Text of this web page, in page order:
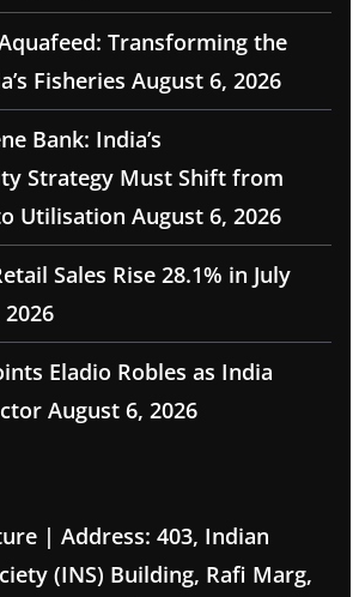
Transforming the
Fisheries August 6, 2026
Bank: India’s
Strategy Must Shift from
Utilisation August 6, 2026
Sales Rise 28.1% in July
Eladio Robles as India
August 6, 2026
| Address: 403, Indian
(INS) Building, Rafi Marg,